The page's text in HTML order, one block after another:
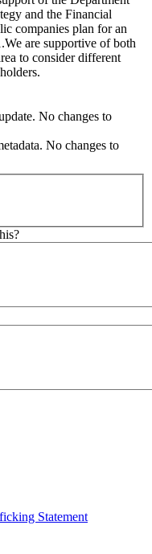
and the Financial
companies plan for an
are supportive of both
to consider different
No changes to
No changes to
Statement